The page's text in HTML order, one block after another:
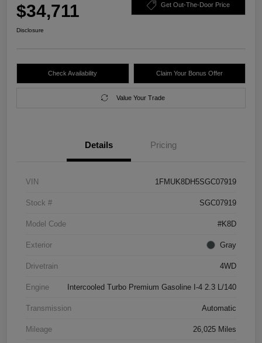
$34,711 Get Out-The-Door Price
Disclosure
Check Availability Claim Your Bonus Offer
Value Your Trade
Details Pricing
VIN 1FMUK8DH5SGC07919
Stock # SGC07919
Model Code #K8D
Exterior Gray
Drivetrain 4WD
Engine Intercooled Turbo Premium Gasoline I-4 2.3 L/140
Transmission Automatic
Mileage 26,025 Miles